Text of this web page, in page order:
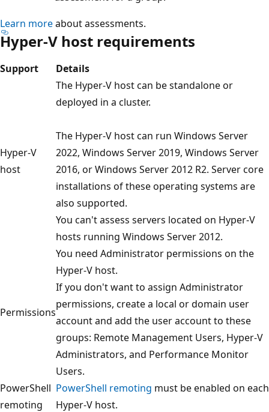
Learn moreabout assessments.
Hyper-V host requirements
Support Details
Hyper-V
host
The Hyper-V host can be standalone or
deployed in a cluster.
The Hyper-V host can run Windows Server
2022, Windows Server 2019, Windows Server
2016, or Windows Server 2012 R2. Server core
installations of these operating systems are
also supported.
You can't assess servers located on Hyper-V
hosts running Windows Server 2012.
Permissions
You need Administrator permissions on the
Hyper-V host.
If you don't want to assign Administrator
permissions, create a local or domain user
account and add the user account to these
groups: Remote Management Users, Hyper-V
Administrators, and Performance Monitor
Users.
PowerShell
remoting
PowerShell remoting must be enabled on each
Hyper-V host.